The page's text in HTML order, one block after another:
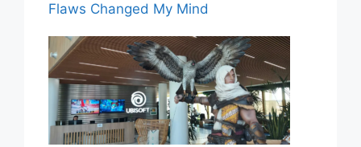
Flaws Changed My Mind